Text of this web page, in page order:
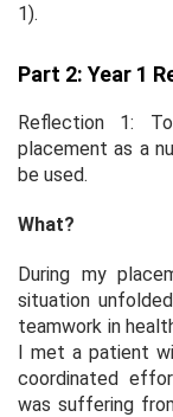
1).
Part 2: Year 1
Reflection 1:
placement as a
be used.
What?
During my
situation
teamwork in
I met a patient
coordinated
was suffering